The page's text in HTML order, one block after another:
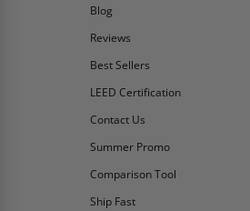
Blog
Reviews
Best Sellers
LEED Certification
Contact Us
Summer Promo
Comparison Tool
Ship Fast